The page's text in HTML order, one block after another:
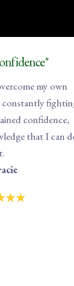
my own
constantly
confidence,
that I can